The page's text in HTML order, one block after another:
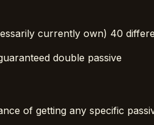
currently own) 40
double passive
of getting any specific